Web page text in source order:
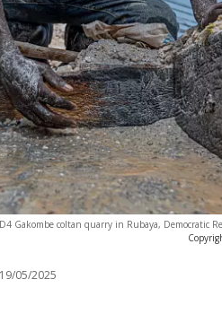
Gakombe coltan quarry in Rubaya, Democratic
19/05/2025